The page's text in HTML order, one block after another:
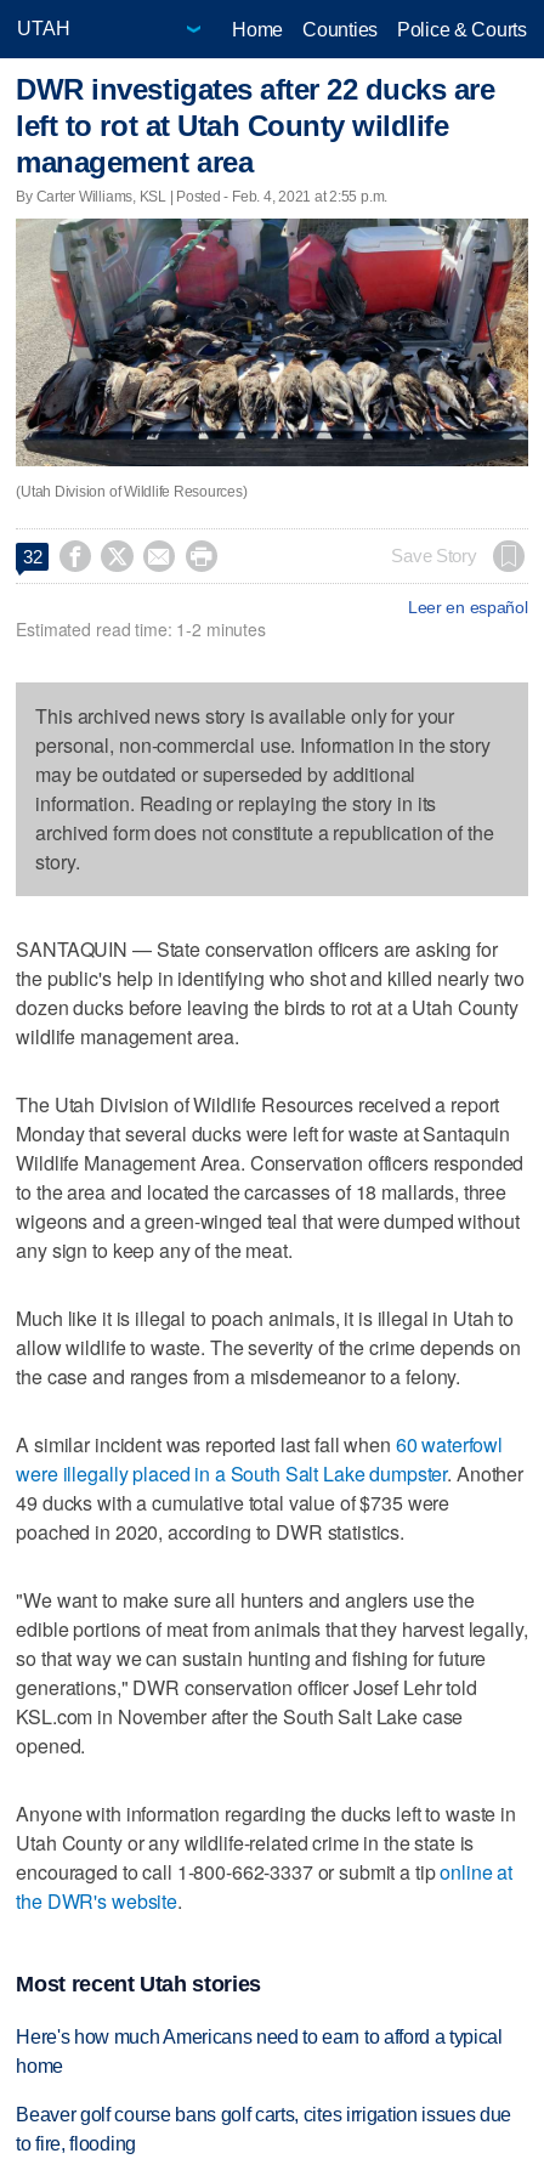
Home Counties Police & Courts
DWR investigates after 22 ducks are
left to rot at Utah County wildlife
management area
By Carter Williams, KSL | Posted - Feb. 4, 2021 at 2:55 p.m.
(Utah Division of Wildlife Resources)
32     Save Story
Leer en español
Estimated read time: 1-2 minutes
This archived news story is available only for your
personal, non-commercial use. Information in the story
may be outdated or superseded by additional
information. Reading or replaying the story in its
archived form does not constitute a republication of the
story.
SANTAQUIN — State conservation officers are asking for
the public's help in identifying who shot and killed nearly two
dozen ducks before leaving the birds to rot at a Utah County
wildlife management area.
The Utah Division of Wildlife Resources received a report
Monday that several ducks were left for waste at Santaquin
Wildlife Management Area. Conservation officers responded
to the area and located the carcasses of 18 mallards, three
wigeons and a green-winged teal that were dumped without
any sign to keep any of the meat.
Much like it is illegal to poach animals, it is illegal in Utah to
allow wildlife to waste. The severity of the crime depends on
the case and ranges from a misdemeanor to a felony.
A similar incident was reported last fall when 60 waterfowl
were illegally placed in a South Salt Lake dumpster. Another
49 ducks with a cumulative total value of $735 were
poached in 2020, according to DWR statistics.
"We want to make sure all hunters and anglers use the
edible portions of meat from animals that they harvest legally,
so that way we can sustain hunting and fishing for future
generations," DWR conservation officer Josef Lehr told
KSL.com in November after the South Salt Lake case
opened.
Anyone with information regarding the ducks left to waste in
Utah County or any wildlife-related crime in the state is
encouraged to call 1-800-662-3337 or submit a tiponline at
the DWR's website.
Most recent Utah stories
Here's how much Americans need to earn to afford a typical
home
Beaver golf course bans golf carts, cites irrigation issues due
to fire, flooding